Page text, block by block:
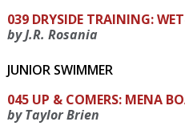
039 DRYSIDE TRAINING:
by J.R. Rosania
JUNIOR SWIMMER
045 UP & COMERS: MENA
by Taylor Brien